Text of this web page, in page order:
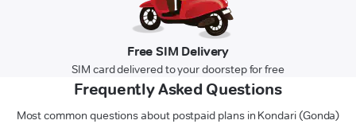
Free SIM Delivery
SIM card delivered to your doorstep for free
Frequently Asked Questions
Most common questions about postpaid plans in Kondari (Gonda)